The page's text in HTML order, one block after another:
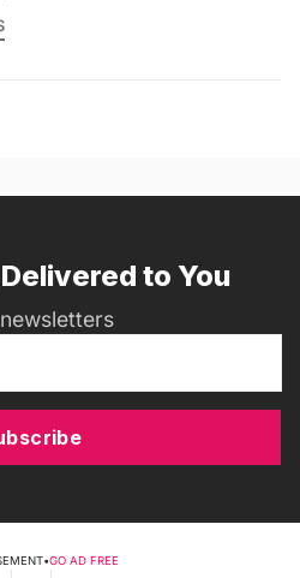
to You
•GO AD FREE